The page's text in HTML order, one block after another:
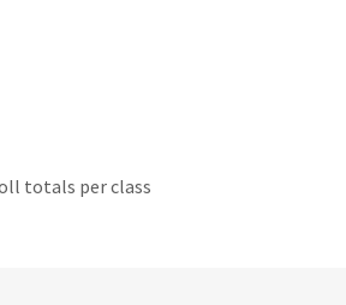
totals per class